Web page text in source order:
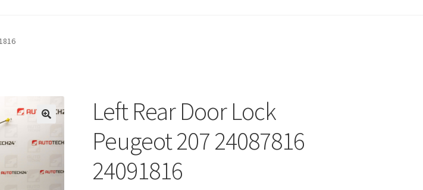
Left Rear Door Lock
Peugeot 207 24087816
24091816